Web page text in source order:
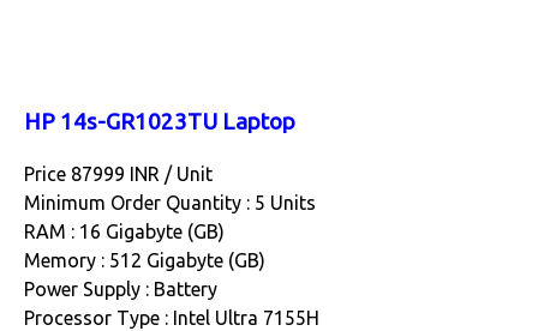
HP 14s-GR1023TU Laptop
Price 87999 INR / Unit
Minimum Order Quantity : 5 Units
RAM : 16 Gigabyte (GB)
Memory : 512 Gigabyte (GB)
Power Supply : Battery
Processor Type : Intel Ultra 7155H